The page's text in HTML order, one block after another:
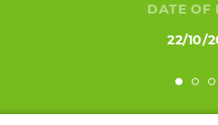
DATE OF
22/10/